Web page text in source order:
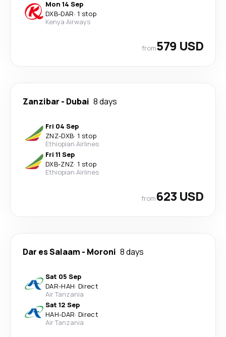
Mon 14 Sep
DXB-DAR· 1 stop
Kenya Airways
from579 USD
Zanzibar - Dubai 8 days
Fri 04 Sep
ZNZ-DXB· 1 stop
Ethiopian Airlines
Fri 11 Sep
DXB-ZNZ· 1 stop
Ethiopian Airlines
from623 USD
Dar es Salaam - Moroni 8 days
Sat 05 Sep
DAR-HAH· Direct
Air Tanzania
Sat 12 Sep
HAH-DAR· Direct
Air Tanzania